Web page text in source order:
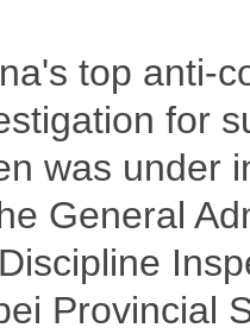
top anti-
for
was under
General
Provincial